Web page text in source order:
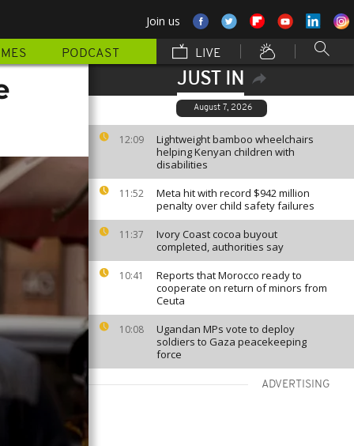
Join us
PODCAST LIVE
JUST IN
August 7, 2026
12:09
Lightweight bamboo wheelchairs
helping Kenyan children with
disabilities
11:52
Meta hit with record $942 million
penalty over child safety failures
11:37
Ivory Coast cocoa buyout
completed, authorities say
10:41
Reports that Morocco ready to
cooperate on return of minors from
Ceuta
10:08
Ugandan MPs vote to deploy
soldiers to Gaza peacekeeping
force
ADVERTISING